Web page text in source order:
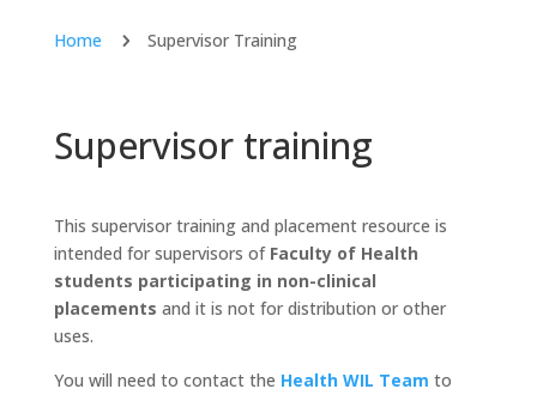
Home 5 Supervisor Training
Supervisor training
This supervisor training and placement resource is
intended for supervisors of Faculty of Health
students participating in non-clinical
placements and it is not for distribution or other
uses.
You will need to contact the Health WIL Team to